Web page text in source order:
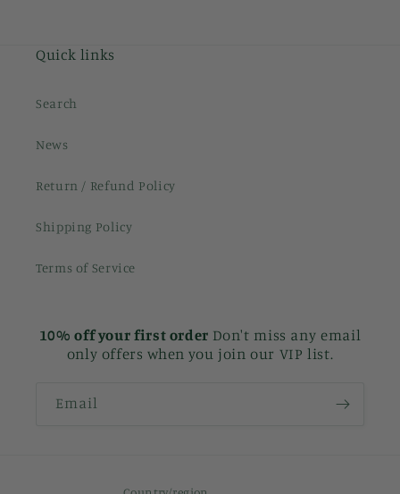
Quick links
Search
News
Return / Refund Policy
Shipping Policy
Terms of Service
10% off your first order Don't miss any email
only offers when you join our VIP list.
Email